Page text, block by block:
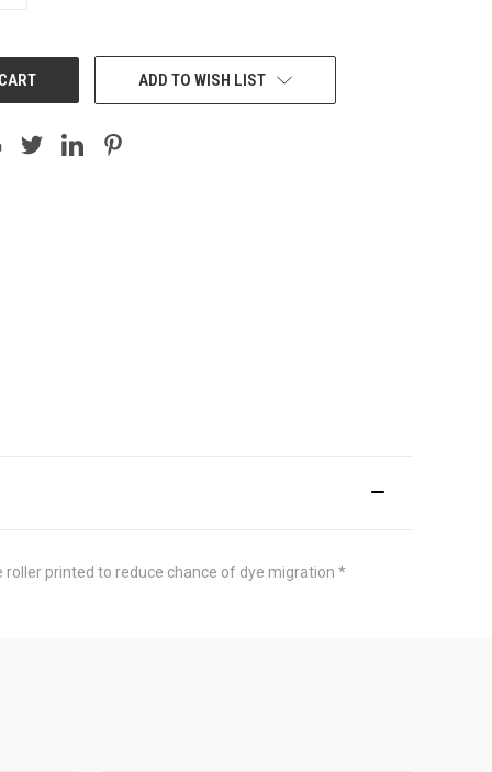
ADD TO WISH LIST
printed to reduce chance of dye migration *